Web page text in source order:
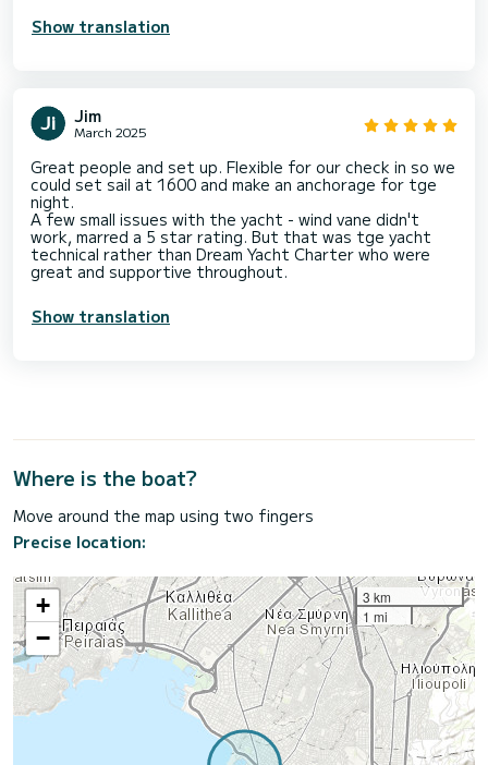
Show translation
Jim
March 2025
Great people and set up. Flexible for our check in so we
could set sail at 1600 and make an anchorage for tge
night.
A few small issues with the yacht - wind vane didn't
work, marred a 5 star rating. But that was tge yacht
technical rather than Dream Yacht Charter who were
great and supportive throughout.
Show translation
Where is the boat?
Move around the map using two fingers
Precise location:
+
−
3 km
1 mi